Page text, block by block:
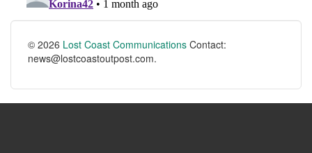
© 2026 Lost Coast Communications Contact:
news@lostcoastoutpost.com.